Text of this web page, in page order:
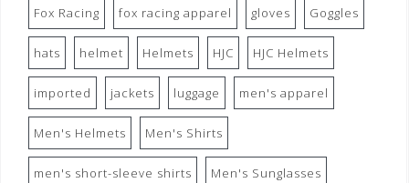
Fox Racing fox racing apparel gloves Goggles
hats helmet Helmets HJC HJC Helmets
imported jackets luggage men's apparel
Men's Helmets Men's Shirts
men's short-sleeve shirts Men's Sunglasses